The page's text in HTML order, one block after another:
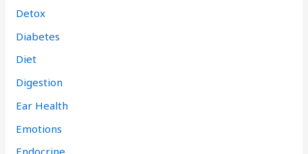
Detox
Diabetes
Diet
Digestion
Ear Health
Emotions